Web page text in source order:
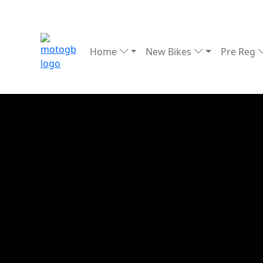
Home New Bikes Pre Reg